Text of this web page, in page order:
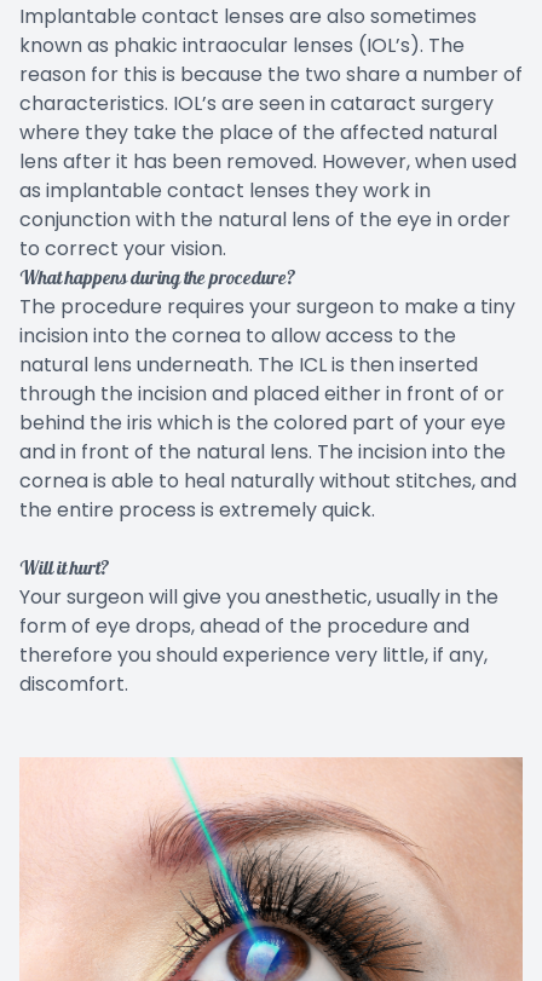
Implantable contact lenses are also sometimes
known as phakic intraocular lenses (IOL’s). The
reason for this is because the two share a number of
characteristics. IOL’s are seen in cataract surgery
where they take the place of the affected natural
lens after it has been removed. However, when used
as implantable contact lenses they work in
conjunction with the natural lens of the eye in order
to correct your vision.
What happens during the procedure?
The procedure requires your surgeon to make a tiny
incision into the cornea to allow access to the
natural lens underneath. The ICL is then inserted
through the incision and placed either in front of or
behind the iris which is the colored part of your eye
and in front of the natural lens. The incision into the
cornea is able to heal naturally without stitches, and
the entire process is extremely quick.
Will it hurt?
Your surgeon will give you anesthetic, usually in the
form of eye drops, ahead of the procedure and
therefore you should experience very little, if any,
discomfort.